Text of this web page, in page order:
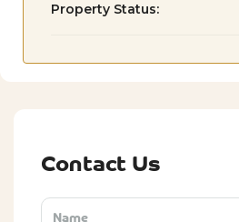
Property Status:
Contact Us